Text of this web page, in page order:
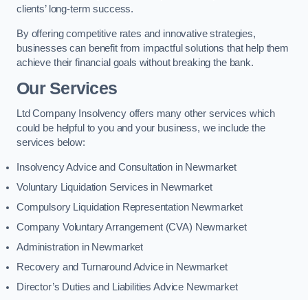
clients’ long-term success.
By offering competitive rates and innovative strategies,
businesses can benefit from impactful solutions that help them
achieve their financial goals without breaking the bank.
Our Services
Ltd Company Insolvency offers many other services which
could be helpful to you and your business, we include the
services below:
Insolvency Advice and Consultation in Newmarket
Voluntary Liquidation Services in Newmarket
Compulsory Liquidation Representation Newmarket
Company Voluntary Arrangement (CVA) Newmarket
Administration in Newmarket
Recovery and Turnaround Advice in Newmarket
Director’s Duties and Liabilities Advice Newmarket